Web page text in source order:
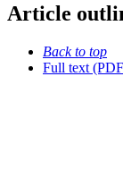
Article
Back to top
Full text